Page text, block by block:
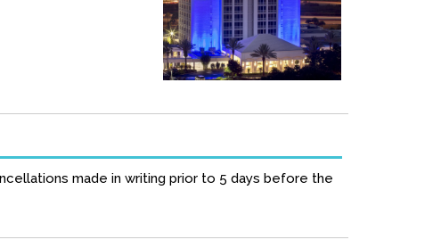
made in writing prior to 5 days before the